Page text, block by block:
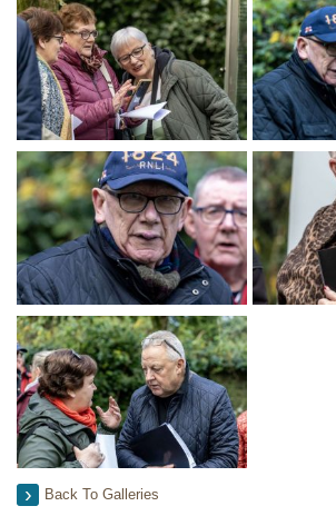
Back To Galleries